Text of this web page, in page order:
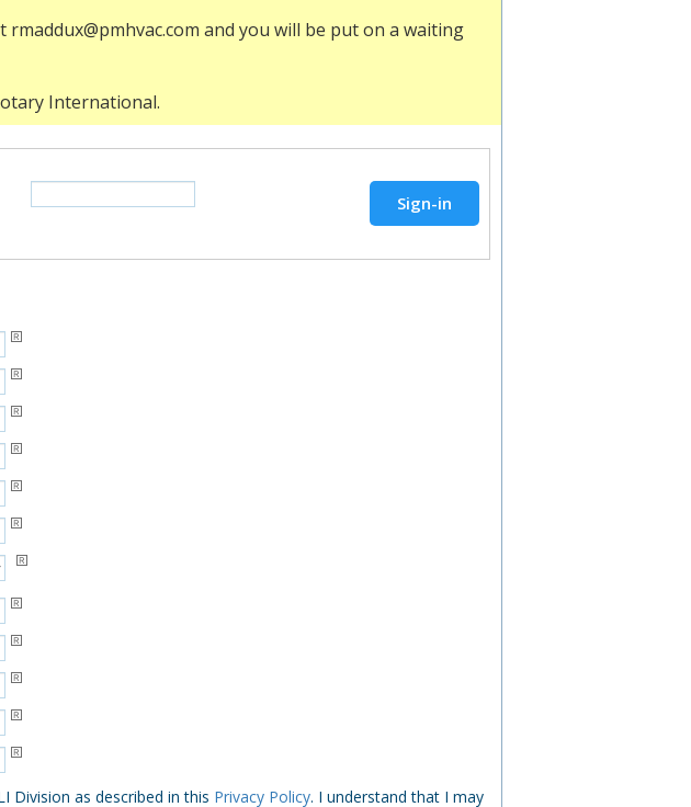
rmaddux@pmhvac.com and you will be put on a waiting
International.
Division as described in this Privacy Policy. I understand that I may